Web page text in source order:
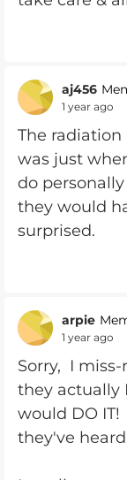
aj456
1 year ago
The
was just
do
they would
surprised.
arpie
1 year ago
Sorry, I
they actually
would DO
they've